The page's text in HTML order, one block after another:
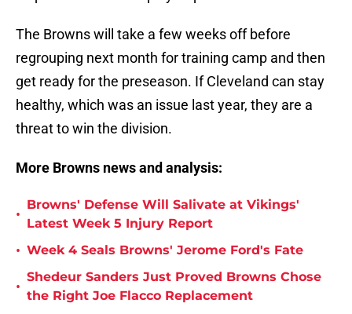
The Browns will take a few weeks off before
regrouping next month for training camp and then
get ready for the preseason. If Cleveland can stay
healthy, which was an issue last year, they are a
threat to win the division.
More Browns news and analysis:
•
Browns' Defense Will Salivate at Vikings'
Latest Week 5 Injury Report
• Week 4 Seals Browns' Jerome Ford's Fate
•
Shedeur Sanders Just Proved Browns Chose
the Right Joe Flacco Replacement